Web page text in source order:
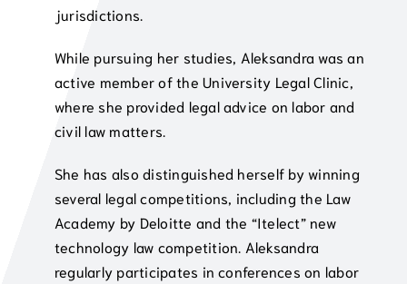
jurisdictions.
While pursuing her studies, Aleksandra was an
active member of the University Legal Clinic,
where she provided legal advice on labor and
civil law matters.
She has also distinguished herself by winning
several legal competitions, including the Law
Academy by Deloitte and the “Itelect” new
technology law competition. Aleksandra
regularly participates in conferences on labor